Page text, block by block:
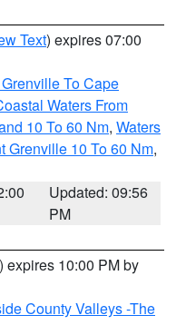
Text) expires 07:00
To Cape
Waters From
10 To 60 Nm, Waters
Grenville 10 To 60 Nm,
Updated: 09:56
PM
) expires 10:00 PM by
County Valleys -The